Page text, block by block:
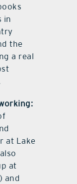
in
the
a real
at Lake
at
and